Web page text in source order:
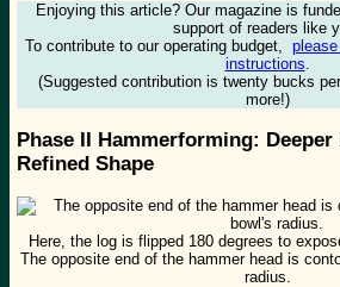
Enjoying this article? Our magazine is
support of readers like
To contribute to our operating budget,
instructions.
(Suggested contribution is twenty bucks
more!)
Phase II Hammerforming:
Refined Shape
Here, the log is flipped 180 degrees to
The opposite end of the hammer head is
radius.